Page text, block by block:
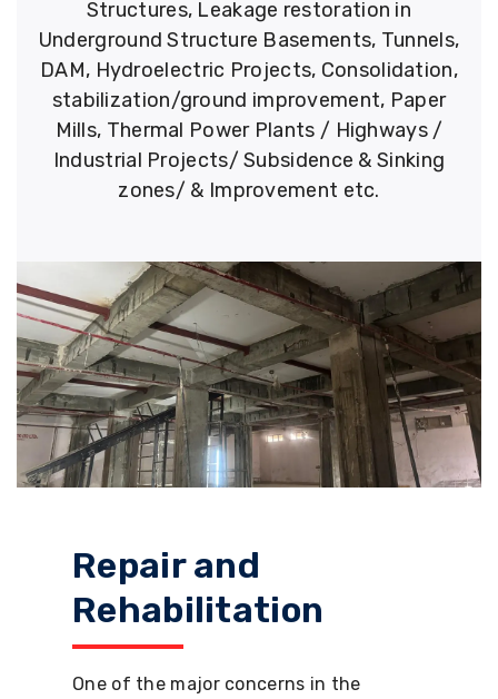
Structures, Leakage restoration in
Underground Structure Basements, Tunnels,
DAM, Hydroelectric Projects, Consolidation,
stabilization/ground improvement, Paper
Mills, Thermal Power Plants / Highways /
Industrial Projects/ Subsidence & Sinking
zones/ & Improvement etc.
Repair and
Rehabilitation
One of the major concerns in the